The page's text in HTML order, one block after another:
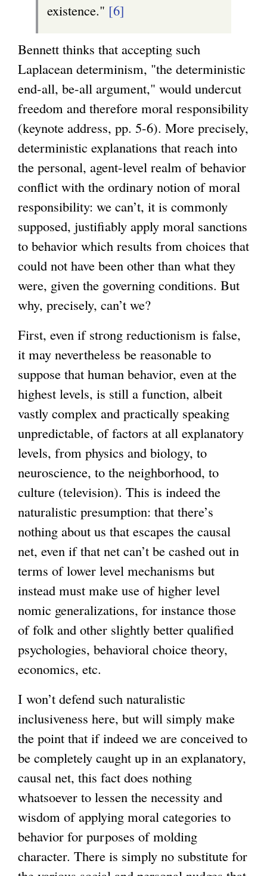
existence." [6]
Bennett thinks that accepting such
Laplacean determinism, "the deterministic
end-all, be-all argument," would undercut
freedom and therefore moral responsibility
(keynote address, pp. 5-6). More precisely,
deterministic explanations that reach into
the personal, agent-level realm of behavior
conflict with the ordinary notion of moral
responsibility: we can’t, it is commonly
supposed, justifiably apply moral sanctions
to behavior which results from choices that
could not have been other than what they
were, given the governing conditions. But
why, precisely, can’t we?
First, even if strong reductionism is false,
it may nevertheless be reasonable to
suppose that human behavior, even at the
highest levels, is still a function, albeit
vastly complex and practically speaking
unpredictable, of factors at all explanatory
levels, from physics and biology, to
neuroscience, to the neighborhood, to
culture (television). This is indeed the
naturalistic presumption: that there’s
nothing about us that escapes the causal
net, even if that net can’t be cashed out in
terms of lower level mechanisms but
instead must make use of higher level
nomic generalizations, for instance those
of folk and other slightly better qualified
psychologies, behavioral choice theory,
economics, etc.
I won’t defend such naturalistic
inclusiveness here, but will simply make
the point that if indeed we are conceived to
be completely caught up in an explanatory,
causal net, this fact does nothing
whatsoever to lessen the necessity and
wisdom of applying moral categories to
behavior for purposes of molding
character. There is simply no substitute for